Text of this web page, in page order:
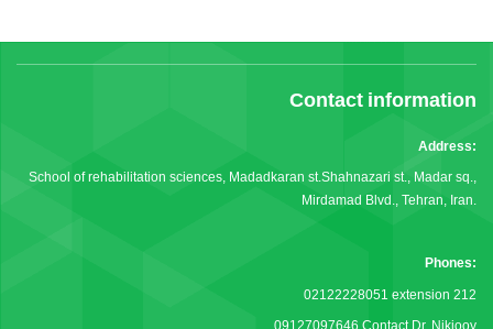
Contact information
Address:
School of rehabilitation sciences, Madadkaran st.Shahnazari st., Madar sq.,
Mirdamad Blvd., Tehran, Iran.
Phones:
02122228051 extension 212
09127097646 Contact Dr. Nikjooy